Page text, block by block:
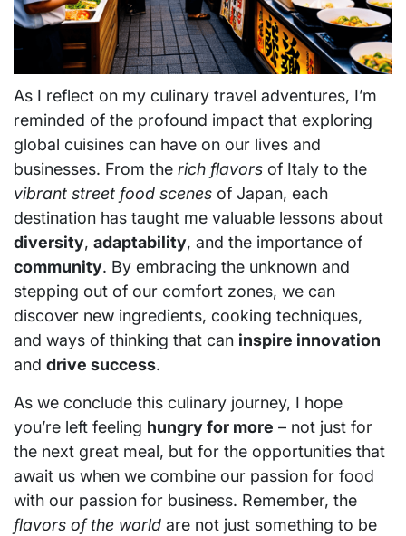
As I reflect on my culinary travel adventures, I’m
reminded of the profound impact that exploring
global cuisines can have on our lives and
businesses. From the rich flavors of Italy to the
vibrant street food scenes of Japan, each
destination has taught me valuable lessons about
diversity, adaptability, and the importance of
community. By embracing the unknown and
stepping out of our comfort zones, we can
discover new ingredients, cooking techniques,
and ways of thinking that can inspire innovation
and drive success.
As we conclude this culinary journey, I hope
you’re left feeling hungry for more – not just for
the next great meal, but for the opportunities that
await us when we combine our passion for food
with our passion for business. Remember, the
flavors of the world are not just something to be